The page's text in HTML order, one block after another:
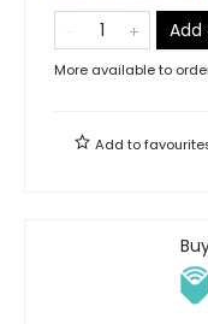
More available to
Add to